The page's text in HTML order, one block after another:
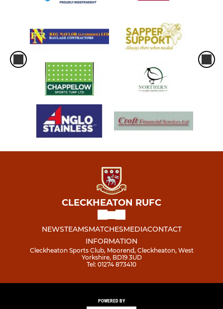
CLECKHEATON RUFC
NEWSTEAMSMATCHESMEDIACONTACT
INFORMATION
Cleckheaton Sports Club, Moorend, Cleckheaton, West
Yorkshire, BD19 3UD
Tel: 01274 873410
POWERED BY